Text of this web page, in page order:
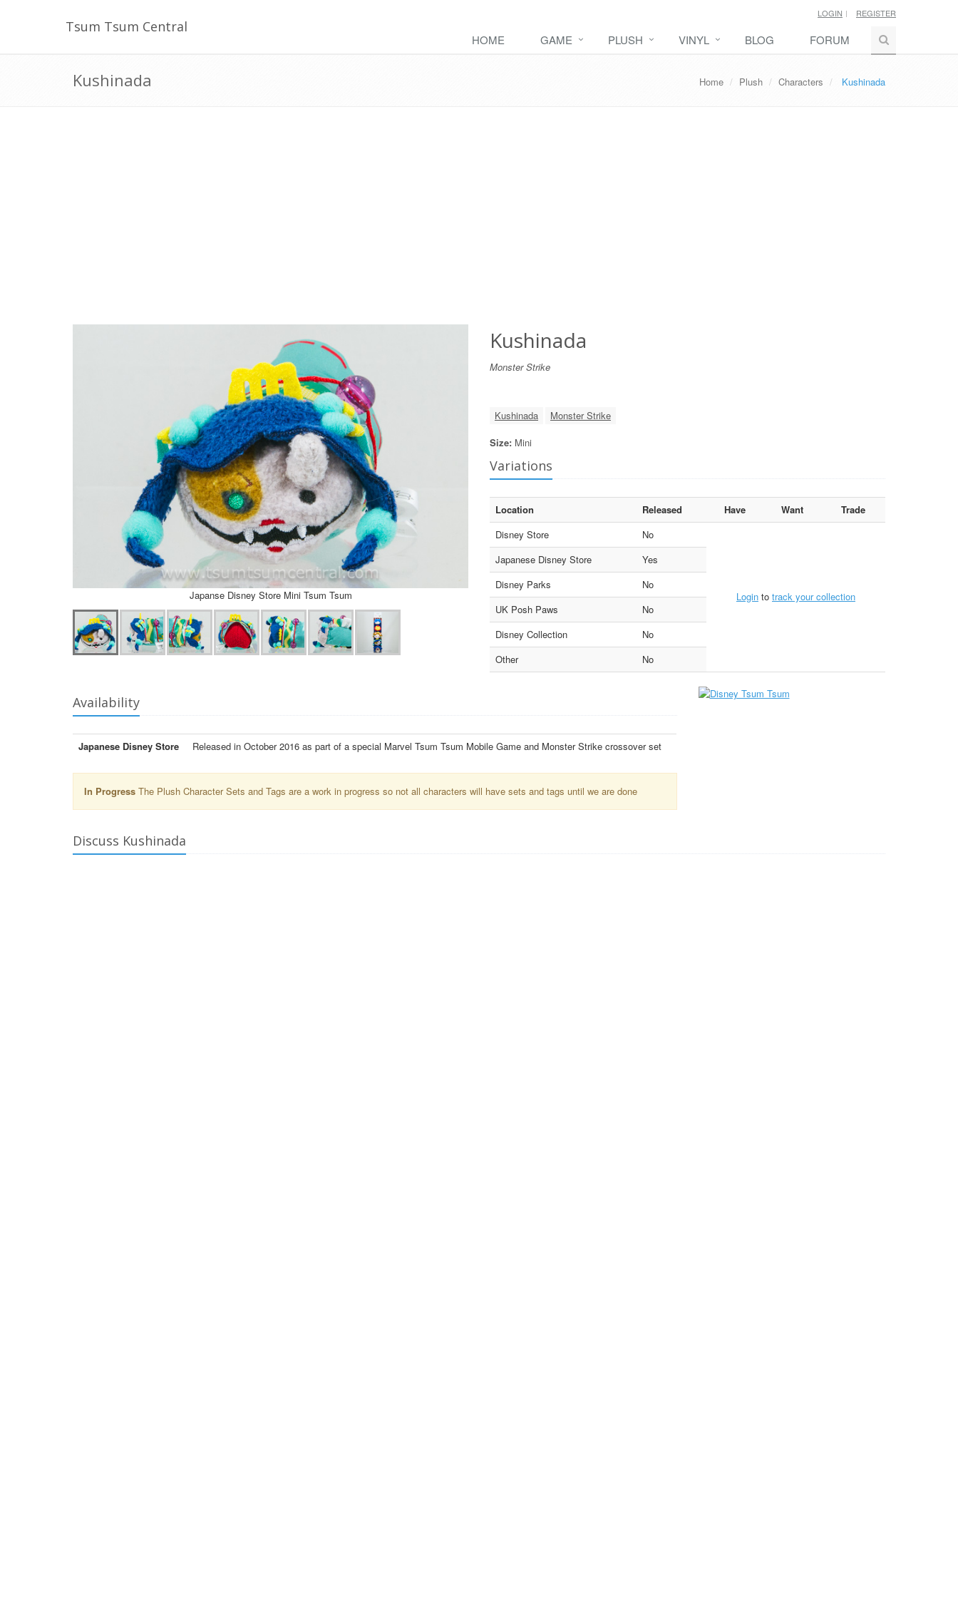
Tsum Tsum Central
LOGIN REGISTER
HOME GAME PLUSH VINYL BLOG FORUM
Kushinada Home Plush Characters Kushinada
Japanse Disney Store Mini Tsum Tsum
Kushinada
Monster Strike
Kushinada
Monster Strike
Size: Mini
Variations
Location Released Have Want
Trade
Disney Store
No
Login to track your collection
Japanese Disney Store
Yes
Disney Parks
No
UK Posh Paws
No
Disney Collection
No
Other
No
Availability
Japanese Disney Store Released in October 2016 as part of a special Marvel Tsum Tsum Mobile Game and Monster Strike crossover set
In Progress The Plush Character Sets and Tags are a work in progress so not all characters will have sets and tags until we are done
Discuss Kushinada